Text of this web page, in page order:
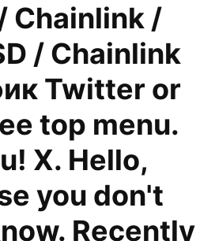
Chainlink /
/ Chainlink
Twitter or
top menu.
X. Hello,
you don't
Recently